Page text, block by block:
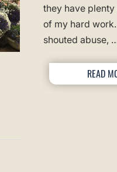
they have
of my hard
shouted abuse,
READ